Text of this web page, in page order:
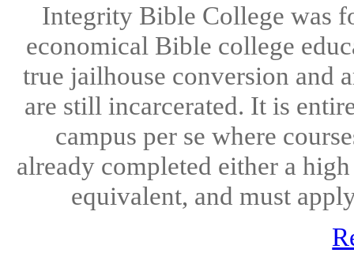
Integrity Bible College was
economical Bible college
true jailhouse conversion and
are still incarcerated. It is
campus per se where
already completed either a
equivalent, and must